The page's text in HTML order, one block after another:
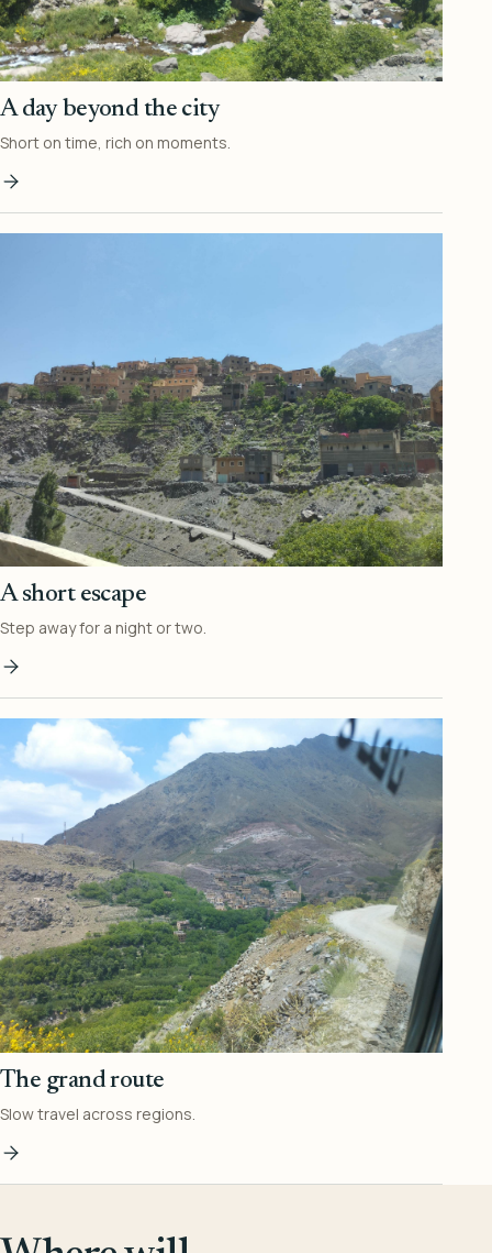
A day beyond the city
Short on time, rich on moments.
A short escape
Step away for a night or two.
The grand route
Slow travel across regions.